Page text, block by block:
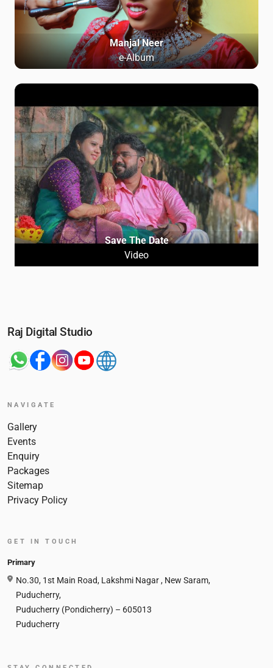
Manjal Neer
e-Album
Save The Date
Video
Raj Digital Studio
NAVIGATE
Gallery
Events
Enquiry
Packages
Sitemap
Privacy Policy
GET IN TOUCH
Primary
No.30, 1st Main Road, Lakshmi Nagar , New Saram,
Puducherry,
Puducherry (Pondicherry) – 605013
Puducherry